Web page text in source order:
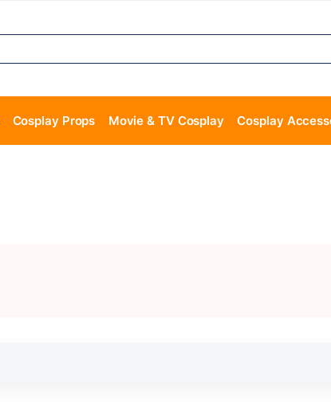
Cosplay Props Movie & TV Cosplay Cosplay